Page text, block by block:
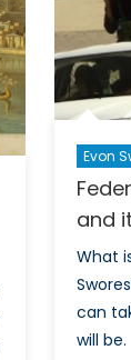
Evon
and
What
can
will be.